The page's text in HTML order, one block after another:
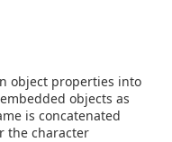
object properties into
objects as
is concatenated
the character